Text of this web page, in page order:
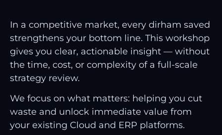
In a competitive market, every dirham saved
strengthens your bottom line. This workshop
gives you clear, actionable insight — without
the time, cost, or complexity of a full-scale
strategy review.
We focus on what matters: helping you cut
waste and unlock immediate value from
your existing Cloud and ERP platforms.